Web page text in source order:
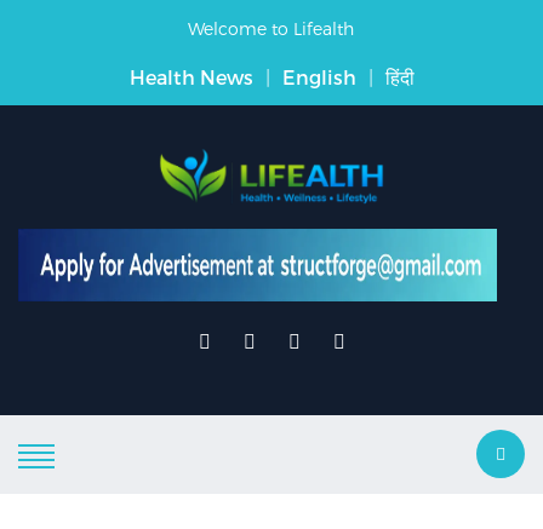
Welcome to Lifealth
Health News | English | हिंदी